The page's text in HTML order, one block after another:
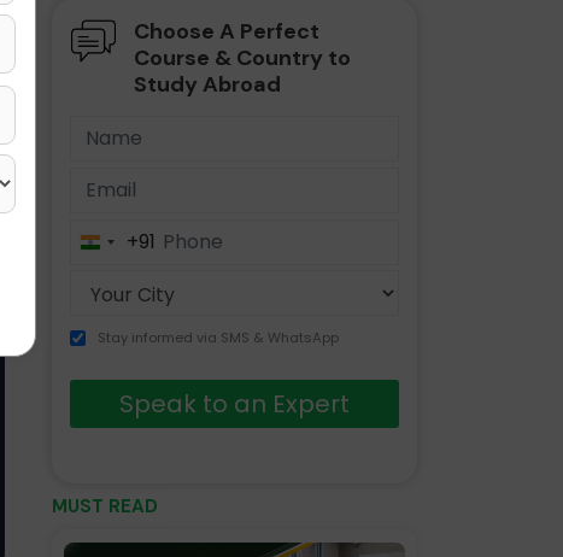
Choose A Perfect
Course & Country to
Study Abroad
India+91
Stay informed via SMS & WhatsApp
Speak to an Expert
MUST READ